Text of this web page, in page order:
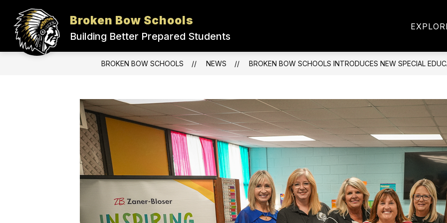
content
Broken Bow Schools
Building Better Prepared Students
ADMINISTRATION
Show
submenu
for
Administration
DISTRICT INFORMATION
District
Information
PARENTS & STUDENTS
&
BROKEN BOW SCHOOLS NEWS BROKEN BOW SCHOOLS INTRODUCES NEW SPECIAL